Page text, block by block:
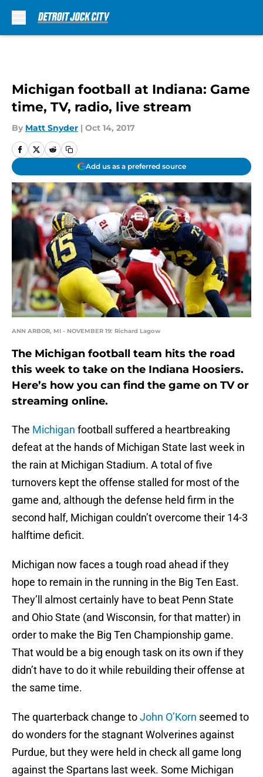
Michigan football at Indiana: Game
time, TV, radio, live stream
By Matt Snyder | Oct 14, 2017
Add us as a preferred source
ANN ARBOR, MI - NOVEMBER 19: Richard Lagow
The Michigan football team hits the road
this week to take on the Indiana Hoosiers.
Here’s how you can find the game on TV or
streaming online.
The Michigan football suffered a heartbreaking
defeat at the hands of Michigan State last week in
the rain at Michigan Stadium. A total of five
turnovers kept the offense stalled for most of the
game and, although the defense held firm in the
second half, Michigan couldn’t overcome their 14-3
halftime deficit.
Michigan now faces a tough road ahead if they
hope to remain in the running in the Big Ten East.
They’ll almost certainly have to beat Penn State
and Ohio State (and Wisconsin, for that matter) in
order to make the Big Ten Championship game.
That would be a big enough task on its own if they
didn’t have to do it while rebuilding their offense at
the same time.
The quarterback change toJohn O’Korn seemed to
do wonders for the stagnant Wolverines against
Purdue, but they were held in check all game long
against the Spartans last week. Some Michigan